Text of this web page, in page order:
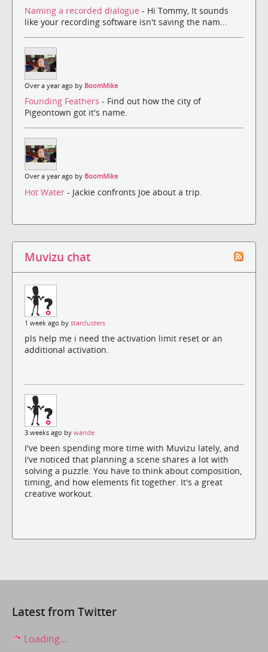
Naming a recorded dialogue - Hi Tommy, It sounds
like your recording software isn't saving the nam...
Over a year ago by BoomMike
Founding Feathers - Find out how the city of
Pigeontown got it's name.
Over a year ago by BoomMike
Hot Water - Jackie confronts Joe about a trip.
Muvizu chat
1 week ago by starclusters
pls help me i need the activation limit reset or an
additional activation.
3 weeks ago by wande
I've been spending more time with Muvizu lately, and
I've noticed that planning a scene shares a lot with
solving a puzzle. You have to think about composition,
timing, and how elements fit together. It's a great
creative workout.
Latest from Twitter
Loading...